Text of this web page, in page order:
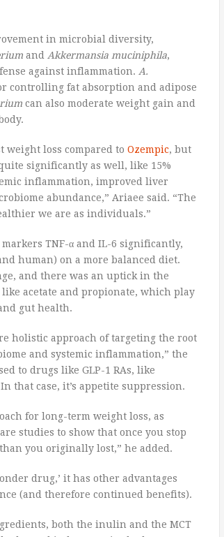
in microbial diversity,
and Akkermansia muciniphila,
against inflammation. A.
controlling fat absorption and adipose
can also moderate weight gain and
weight loss compared to Ozempic, but
significantly as well, like 15%
inflammation, improved liver
abundance,” Ariaee said. “The
we are as individuals.”
TNF-α and IL-6 significantly,
human) on a more balanced diet.
and there was an uptick in the
acetate and propionate, which play
gut health.
holistic approach of targeting the root
and systemic inflammation,” the
to drugs like GLP-1 RAs, like
that case, it’s appetite suppression.
for long-term weight loss, as
studies to show that once you stop
you originally lost,” he added.
drug,’ it has other advantages
(and therefore continued benefits).
both the inulin and the MCT